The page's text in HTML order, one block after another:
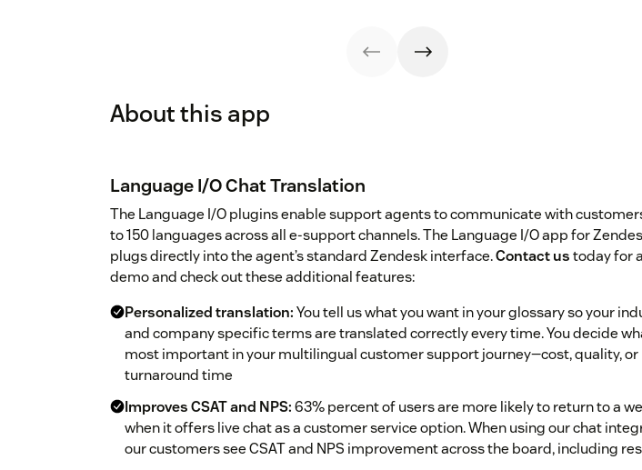
About this app
Language I/O Chat Translation
The Language I/O plugins enable support agents to communicate with
to 150 languages across all e-support channels. The Language I/O app for
plugs directly into the agent’s standard Zendesk interface.Contact ustoday for
demo and check out these additional features:
Personalized translation:You tell us what you want in your glossary so your
and company specific terms are translated correctly every time. You decide
most important in your multilingual customer support journey—cost, quality, or
turnaround time
Improves CSAT and NPS:63% percent of users are more likely to return to a
when it offers live chat as a customer service option. When using our chat
our customers see CSAT and NPS improvement across the board, including